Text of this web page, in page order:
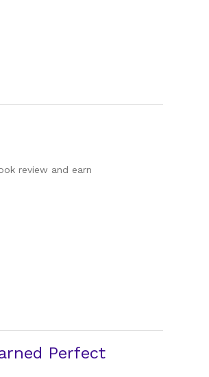
review and earn
Perfect